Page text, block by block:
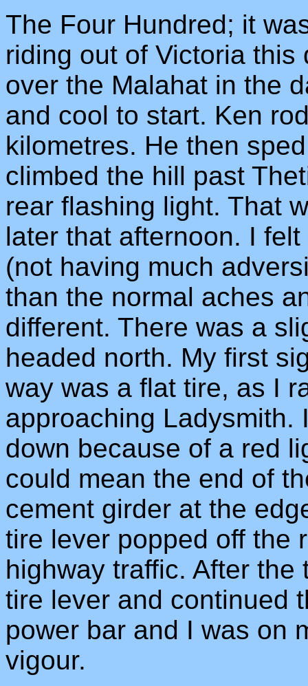
The Four Hundred; it
riding out of Victoria this
over the Malahat in the
and cool to start. Ken
kilometres. He then
climbed the hill past
rear flashing light. That
later that afternoon. I
(not having much
than the normal aches
different. There was a
headed north. My first
way was a flat tire, as I
approaching Ladysmith.
down because of a red
could mean the end of
cement girder at the
tire lever popped off the
highway traffic. After
tire lever and continued
power bar and I was on
vigour.